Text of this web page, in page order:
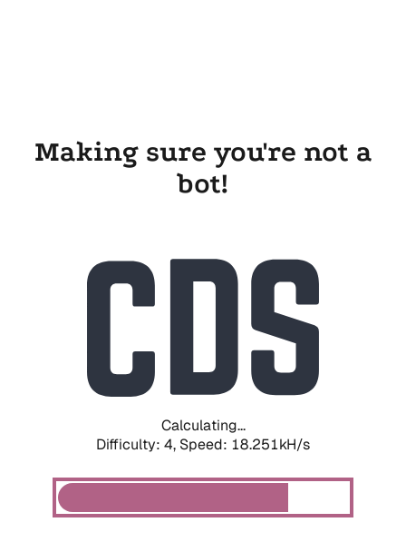
Making sure you're not a
bot!
Calculating...
Difficulty: 4, Speed: 18.251kH/s